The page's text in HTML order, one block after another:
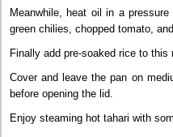
Meanwhile, heat oil in a
green chilies, chopped tomato,
Finally add pre-soaked rice to
Cover and leave the pan on
before opening the lid.
Enjoy steaming hot tahari with